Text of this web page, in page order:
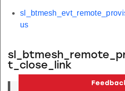
us
t_close_link